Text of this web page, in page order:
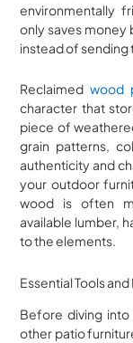
environmentally
only saves money
instead of sending
Reclaimed wood
character that
piece of
grain patterns,
authenticity and
your outdoor
wood is often
available lumber,
to the elements.
Essential Tools
Before diving
other patio